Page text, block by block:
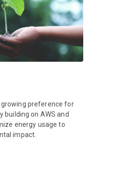
growing preference for
building on AWS and
energy usage to
impact.